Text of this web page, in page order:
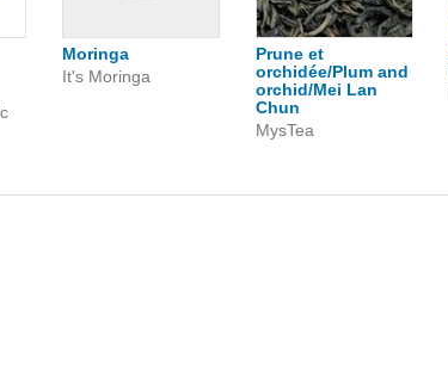
Moringa
It's Moringa
Prune et
orchidée/Plum and
orchid/Mei Lan
Chun
MysTea